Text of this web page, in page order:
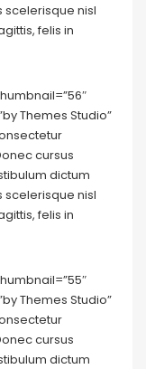
scelerisque nisl
felis in
Themes Studio”
cursus
dictum
scelerisque nisl
felis in
Themes Studio”
cursus
dictum